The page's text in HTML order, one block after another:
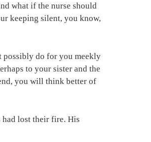
what if the nurse should
keeping silent, you know,
possibly do for you meekly
to your sister and the
you will think better of
had lost their fire. His